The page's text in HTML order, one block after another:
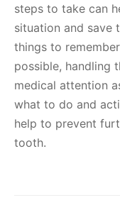
steps to take can
situation and save
things to
possible, handling
medical attention
what to do and
help to prevent
tooth.